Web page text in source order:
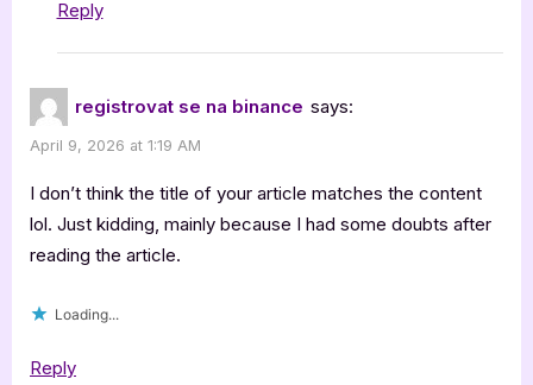
Reply
registrovat se na binance says:
April 9, 2026 at 1:19 AM
I don’t think the title of your article matches the content
lol. Just kidding, mainly because I had some doubts after
reading the article.
Loading...
Reply